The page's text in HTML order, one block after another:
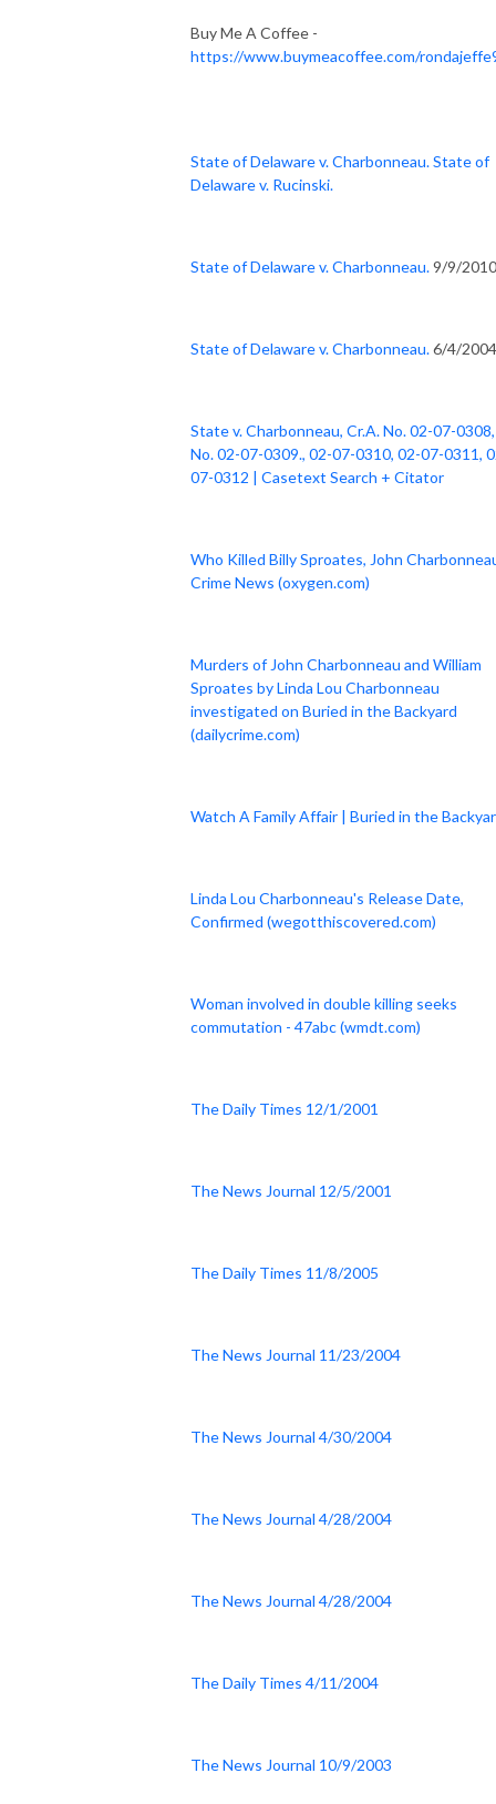
Buy Me A Coffee -
https://www.buymeacoffee.com/
State of Delaware v. Charbonneau. State of
Delaware v. Rucinski.
State of Delaware v. Charbonneau.9/9/2010
State of Delaware v. Charbonneau.6/4/2004
State v. Charbonneau, Cr.A. No. 02-07-0308,
No. 02-07-0309., 02-07-0310, 02-07-0311,
07-0312 | Casetext Search + Citator
Who Killed Billy Sproates, John
Crime News (oxygen.com)
Murders of John Charbonneau and William
Sproates by Linda Lou Charbonneau
investigated on Buried in the Backyard
(dailycrime.com)
Watch A Family Affair | Buried in the
Linda Lou Charbonneau's Release Date,
Confirmed (wegotthiscovered.com)
Woman involved in double killing seeks
commutation - 47abc (wmdt.com)
The Daily Times 12/1/2001
The News Journal 12/5/2001
The Daily Times 11/8/2005
The News Journal 11/23/2004
The News Journal 4/30/2004
The News Journal 4/28/2004
The News Journal 4/28/2004
The Daily Times 4/11/2004
The News Journal 10/9/2003